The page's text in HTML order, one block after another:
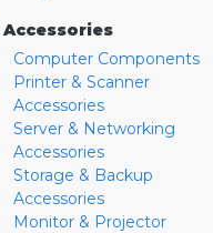
Accessories
Computer Components
Printer & Scanner
Accessories
Server & Networking
Accessories
Storage & Backup
Accessories
Monitor & Projector